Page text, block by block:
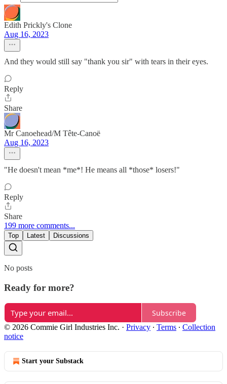
Edith Prickly's Clone
Aug 16, 2023
And they would still say "thank you sir" with tears in their eyes.
Reply
Share
Mr Canoehead/M Tête-Canoë
Aug 16, 2023
"He doesn't mean *me*! He means all *those* losers!"
Reply
Share
199 more comments...
Top Latest Discussions
No posts
Ready for more?
Subscribe
© 2026 Commie Girl Industries Inc. · Privacy ∙ Terms ∙ Collection
notice
Start your Substack